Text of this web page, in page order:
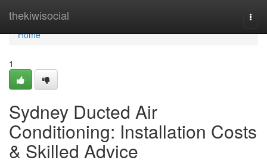
thekiwisocial
Home
Home
1
Sydney Ducted Air
Conditioning: Installation Costs
& Skilled Advice